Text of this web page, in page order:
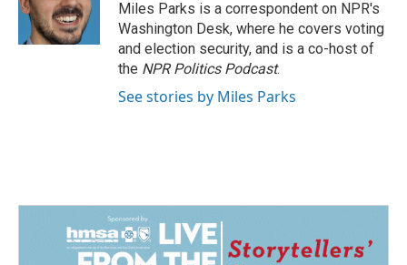
o
k
I
n
Miles Parks is a correspondent on NPR's
Washington Desk, where he covers voting
and election security, and is a co-host of
the NPR Politics Podcast.
See stories by Miles Parks